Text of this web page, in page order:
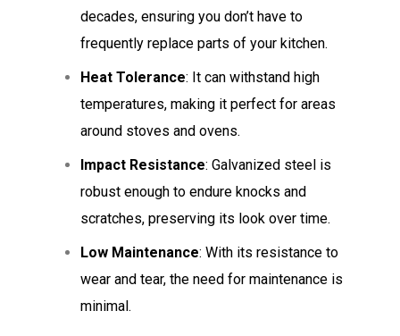
decades, ensuring you don’t have to
frequently replace parts of your kitchen.
Heat Tolerance: It can withstand high
temperatures, making it perfect for areas
around stoves and ovens.
Impact Resistance: Galvanized steel is
robust enough to endure knocks and
scratches, preserving its look over time.
Low Maintenance: With its resistance to
wear and tear, the need for maintenance is
minimal.